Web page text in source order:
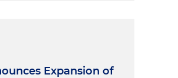
Expansion of